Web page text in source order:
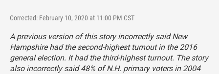
Corrected: February 10, 2020 at 11:00 PM CST
A previous version of this story incorrectly said New
Hampshire had the second-highest turnout in the 2016
general election. It had the third-highest turnout. The story
also incorrectly said 48% of N.H. primary voters in 2004